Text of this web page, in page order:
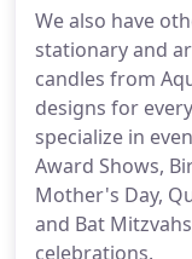
We also have
stationary and
candles from
designs for
specialize in
Award Shows,
Mother's Day,
and Bat
celebrations.